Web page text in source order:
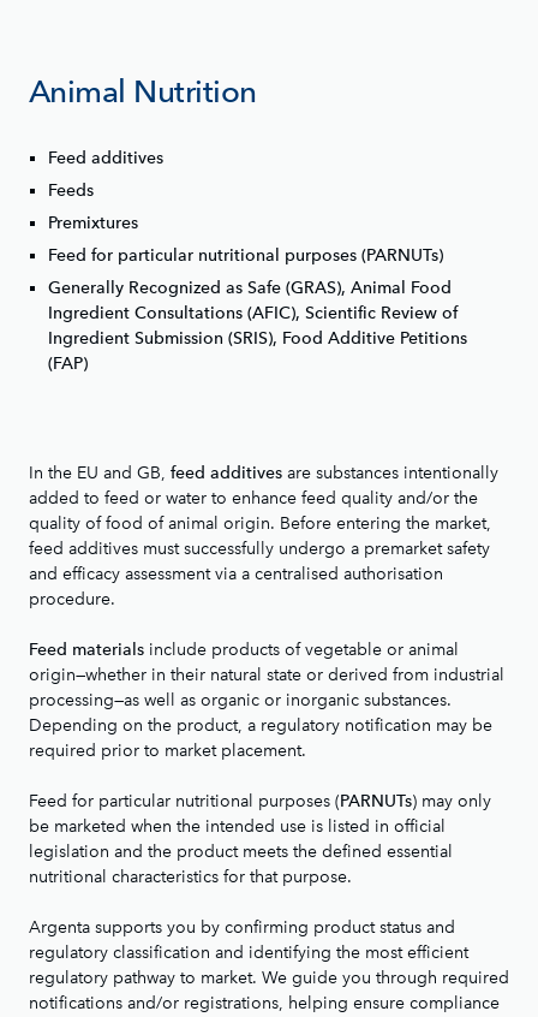
Animal Nutrition
Feed additives
Feeds
Premixtures
Feed for particular nutritional purposes (PARNUTs)
Generally Recognized as Safe (GRAS), Animal Food
Ingredient Consultations (AFIC), Scientific Review of
Ingredient Submission (SRIS), Food Additive Petitions
(FAP)
In the EU and GB, feed additives are substances intentionally
added to feed or water to enhance feed quality and/or the
quality of food of animal origin. Before entering the market,
feed additives must successfully undergo a premarket safety
and efficacy assessment via a centralised authorisation
procedure.
Feed materials include products of vegetable or animal
origin—whether in their natural state or derived from industrial
processing—as well as organic or inorganic substances.
Depending on the product, a regulatory notification may be
required prior to market placement.
Feed for particular nutritional purposes (PARNUTs) may only
be marketed when the intended use is listed in official
legislation and the product meets the defined essential
nutritional characteristics for that purpose.
Argenta supports you by confirming product status and
regulatory classification and identifying the most efficient
regulatory pathway to market. We guide you through required
notifications and/or registrations, helping ensure compliance